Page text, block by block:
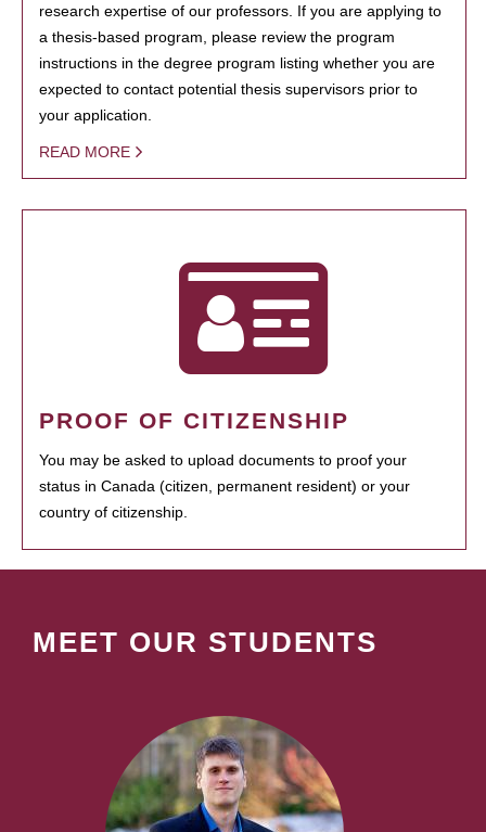
research expertise of our professors. If you are applying to
a thesis-based program, please review the program
instructions in the degree program listing whether you are
expected to contact potential thesis supervisors prior to
your application.
READ MORE
PROOF OF CITIZENSHIP
You may be asked to upload documents to proof your
status in Canada (citizen, permanent resident) or your
country of citizenship.
MEET OUR STUDENTS